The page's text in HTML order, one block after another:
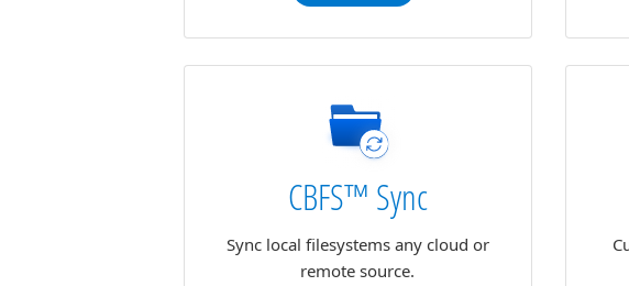
CBFS™ Sync
Sync local filesystems any cloud or
remote source.